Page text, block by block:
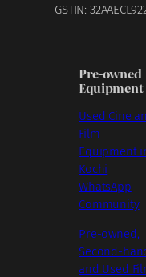
GSTIN:
Pre-owned
Equipment
Used Cine
Film
Equipment
Kochi
WhatsApp
Community
Pre-owned,
Second-
and Used